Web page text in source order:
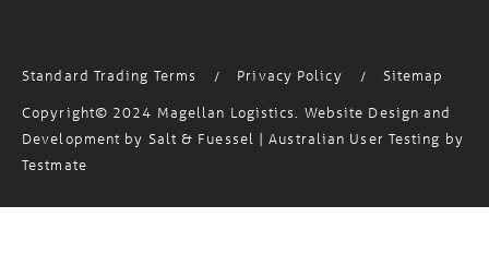
Standard Trading Terms / Privacy Policy /
Sitemap
Copyright© 2024 Magellan Logistics. Website Design and
Development by Salt & Fuessel | Australian User Testing by
Testmate